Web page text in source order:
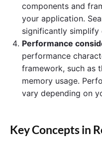
components and
your application.
significantly simplify
Performance
performance
framework, such as
memory usage.
vary depending on
Key Concepts in